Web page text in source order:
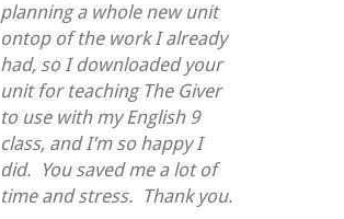
planning a whole new unit
ontop of the work I already
had, so I downloaded your
unit for teaching The Giver
to use with my English 9
class, and I’m so happy I
did. You saved me a lot of
time and stress. Thank you.